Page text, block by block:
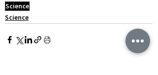
Science
Science